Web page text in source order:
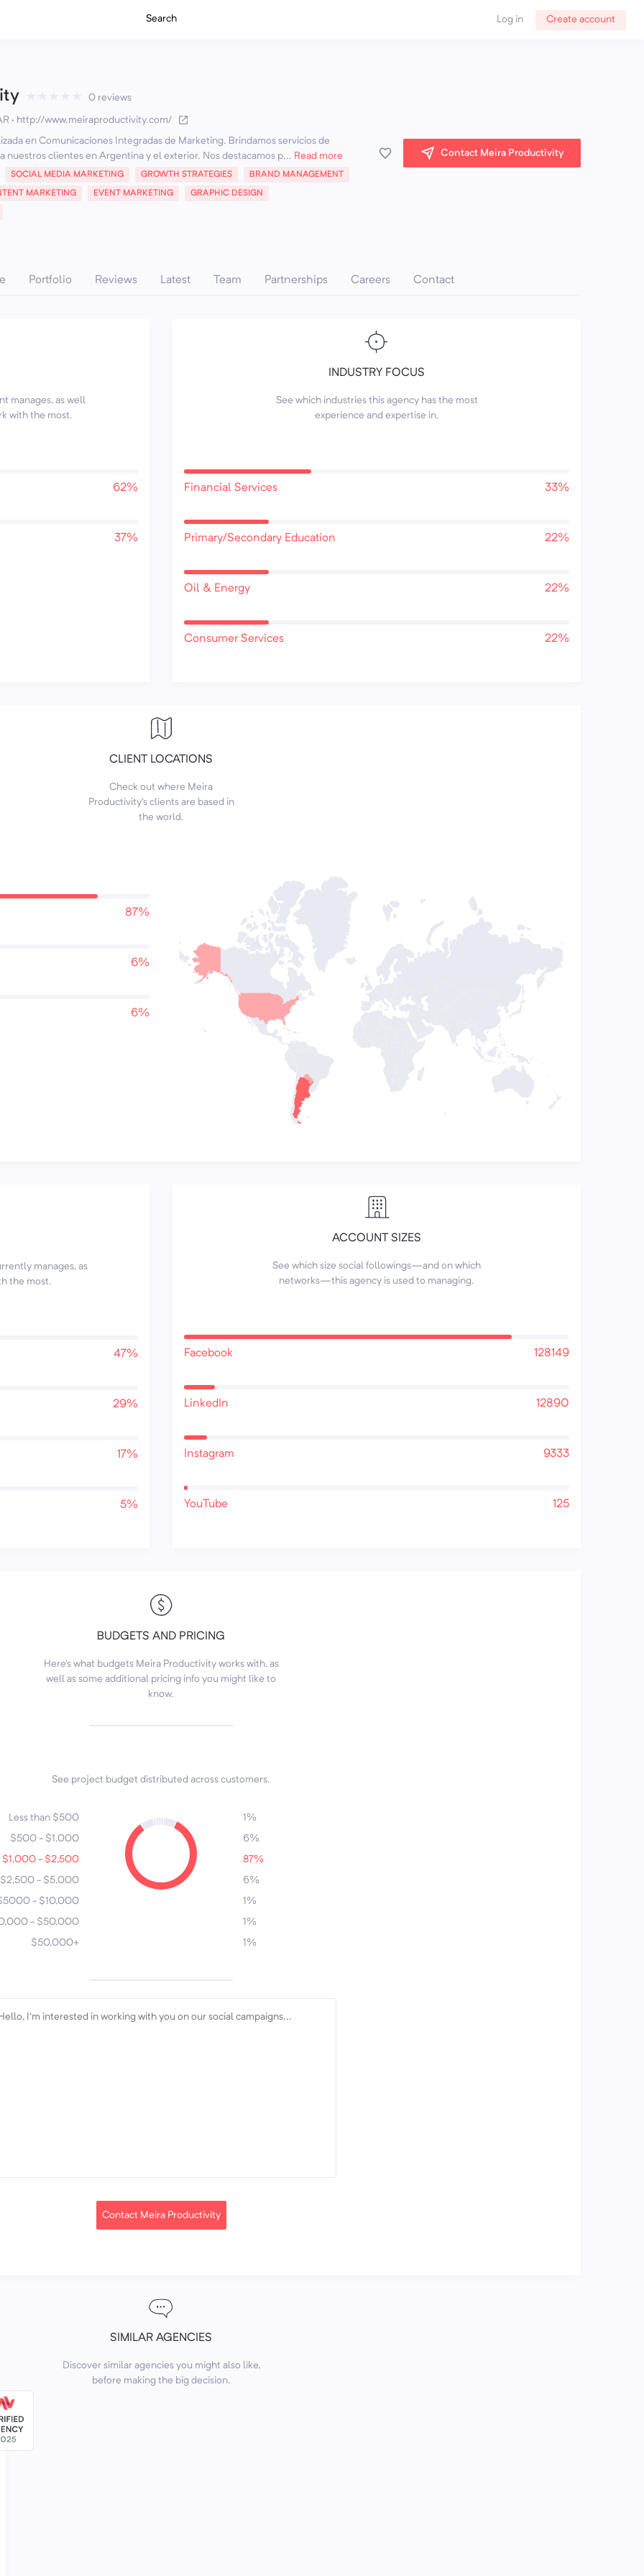
Search Log in Create account
0 reviews
· http://www.meiraproductivity.com/
en Comunicaciones Integradas de Marketing. Brindamos servicios de
nuestros clientes en Argentina y el exterior. Nos destacamos p... Read more
SOCIAL MEDIA MARKETING GROWTH STRATEGIES BRAND MANAGEMENT
MARKETING EVENT MARKETING GRAPHIC DESIGN
Contact Meira Productivity
Portfolio Reviews Latest Team Partnerships Careers Contact
manages, as well
with the most.
62%
37%
INDUSTRY FOCUS
See which industries this agency has the most
experience and expertise in.
Financial Services 33%
Primary/Secondary Education 22%
Oil & Energy 22%
Consumer Services 22%
CLIENT LOCATIONS
Check out where Meira
Productivity's clients are based in
the world.
87%
6%
6%
manages, as
the most.
47%
29%
17%
5%
ACCOUNT SIZES
See which size social followings—and on which
networks—this agency is used to managing.
Facebook 128149
LinkedIn 12890
Instagram 9333
YouTube 125
BUDGETS AND PRICING
Here's what budgets Meira Productivity works with, as
well as some additional pricing info you might like to
know.
See project budget distributed across customers.
Less than $500
$500 - $1,000
$1,000 - $2,500
$2,500 - $5,000
- $10,000
- $50,000
$50,000+
1%
6%
87%
6%
1%
1%
1%
Contact Meira Productivity
SIMILAR AGENCIES
Discover similar agencies you might also like,
before making the big decision.